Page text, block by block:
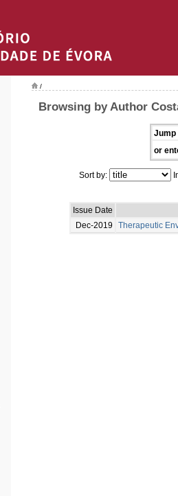
/
Browsing by Author
Jump
or
Sort by:
Issue Date
Dec-2019
Therapeutic